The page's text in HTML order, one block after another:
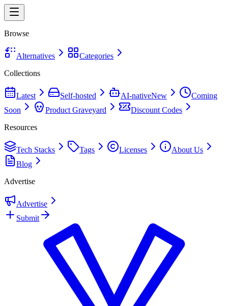
Browse
Alternatives
Categories
Collections
Latest Self-hosted AI-nativeNew
Coming
Soon
Product Graveyard
Discount Codes
Resources
Tech Stacks Tags Licenses
About Us
Blog
Advertise
Advertise
Submit